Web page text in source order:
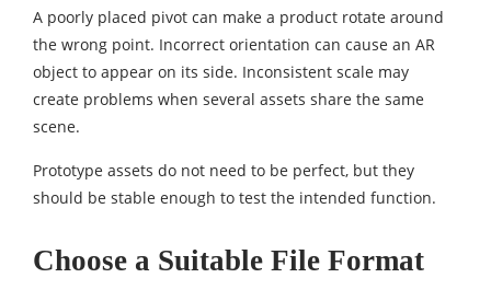
A poorly placed pivot can make a product rotate around
the wrong point. Incorrect orientation can cause an AR
object to appear on its side. Inconsistent scale may
create problems when several assets share the same
scene.
Prototype assets do not need to be perfect, but they
should be stable enough to test the intended function.
Choose a Suitable File Format